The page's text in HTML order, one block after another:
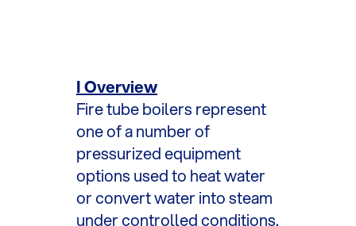
I Overview
Fire tube boilers represent
one of a number of
pressurized equipment
options used to heat water
or convert water into steam
under controlled conditions.